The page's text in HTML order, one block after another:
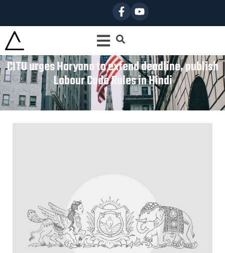
CITU urges Haryana to extend deadline, publish
Labour Code Rules in Hindi